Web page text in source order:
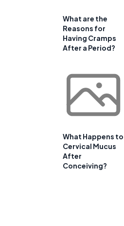
What are the
Reasons for
Having Cramps
After a Period?
What Happens to
Cervical Mucus
After
Conceiving?